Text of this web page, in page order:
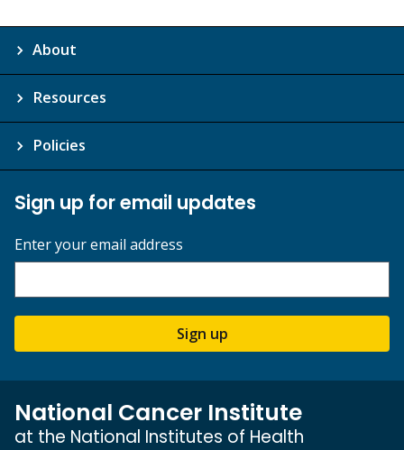
About
Resources
Policies
Sign up for email updates
Enter your email address
Sign up
National Cancer Institute
at the National Institutes of Health